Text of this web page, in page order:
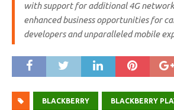
with support for additional 4G
enhanced business opportunities for
developers and unparalleled mobile
BLACKBERRY BLACKBERRY